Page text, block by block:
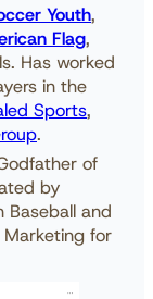
Youth,
Flag,
Has worked
in the
Sports,
.
of
by
Baseball and
Marketing for